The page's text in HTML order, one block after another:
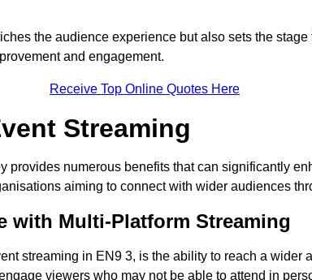
the audience experience but also sets the
and engagement.
Receive Top Online Quotes Here
Streaming
provides numerous benefits that can significantly
aiming to connect with wider audiences
with Multi-Platform Streaming
streaming in EN9 3, is the ability to reach a wider
viewers who may not be able to attend in